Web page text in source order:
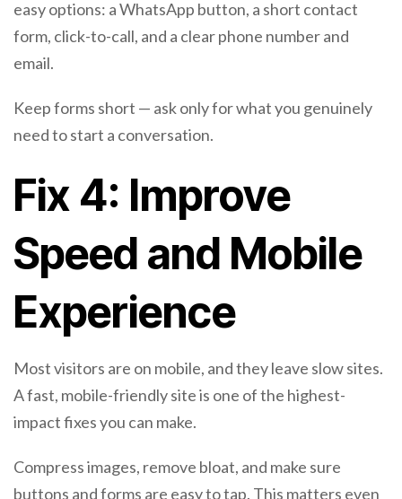
easy options: a WhatsApp button, a short contact
form, click-to-call, and a clear phone number and
email.
Keep forms short — ask only for what you genuinely
need to start a conversation.
Fix 4: Improve
Speed and Mobile
Experience
Most visitors are on mobile, and they leave slow sites.
A fast, mobile-friendly site is one of the highest-
impact fixes you can make.
Compress images, remove bloat, and make sure
buttons and forms are easy to tap. This matters even